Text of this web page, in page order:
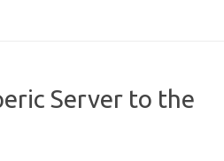
Server to the